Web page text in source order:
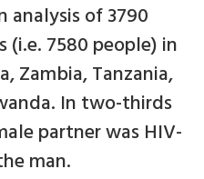
analysis of 3790
(i.e. 7580 people) in
Zambia, Tanzania,
In two-thirds
partner was HIV-
man.